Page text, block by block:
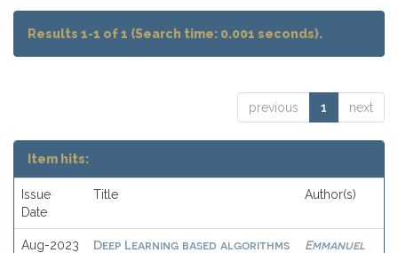
Results 1-1 of 1 (Search time: 0.001 seconds).
previous 1 next
Item hits:
Issue
Date
Title Author(s)
Aug-2023
Deep Learning based algorithms
Emmanuel